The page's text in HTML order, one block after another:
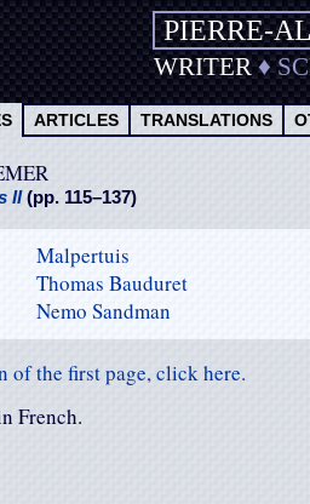
PIERRE-
WRITER♦
ARTICLES TRANSLATIONS
II(pp. 115–137)
Malpertuis
Thomas Bauduret
Nemo Sandman
of the first page, click here.
French.